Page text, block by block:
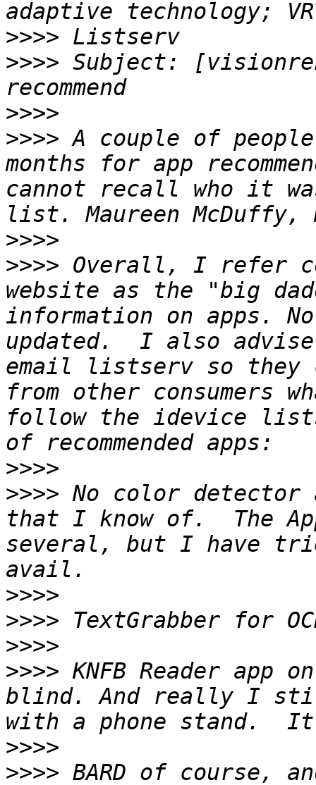
>>>>
>>>> Subject:
>>>>
>>>> A couple of
months for app
cannot recall who it
>>>>
>>>> Overall, I refer
website as the "big
information on apps.
updated.  I also
email listserv so they
from other consumers
follow the idevice
>>>>
>>>> No color detector
that I know of.  The
several, but I have
>>>>
>>>>
>>>>
>>>> KNFB Reader app
blind. And really I
>>>>
>>>> BARD of course,